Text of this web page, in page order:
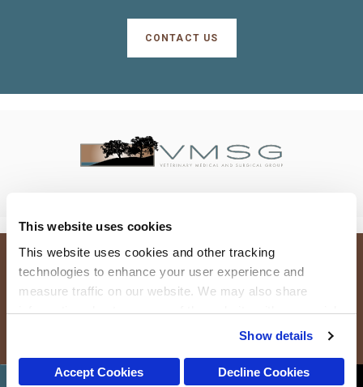
This website uses cookies
This website uses cookies and other tracking
technologies to enhance your user experience and
measure traffic on our website. We may also share
information about your use of the website with our social
media, advertising, and analytics partners. By using our
information about our information practices, please see
Show details
Accept Cookies Decline Cookies
CONTACT US
Privacy Policy
Accessibility Search Sitemap Back to Top
PetVet Care Centers Network.
CONTACT